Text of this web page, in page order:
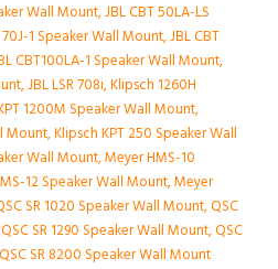
Wall Mount,JBL CBT 50LA-LS
70J-1 Speaker Wall Mount,JBL CBT
CBT100LA-1 Speaker Wall Mount,
,JBL LSR 708i,Klipsch 1260H
1200M Speaker Wall Mount,
Mount,Klipsch KPT 250 Speaker Wall
Wall Mount,Meyer HMS-10
12 Speaker Wall Mount,Meyer
SR 1020 Speaker Wall Mount,QSC
QSC SR 1290 Speaker Wall Mount,QSC
QSC SR 8200 Speaker Wall Mount